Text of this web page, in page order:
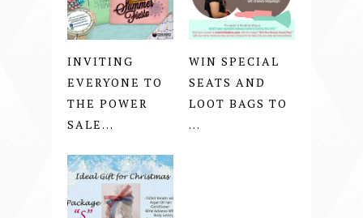
INVITING
EVERYONE TO
THE POWER
SALE...
WIN SPECIAL
SEATS AND
LOOT BAGS TO
...